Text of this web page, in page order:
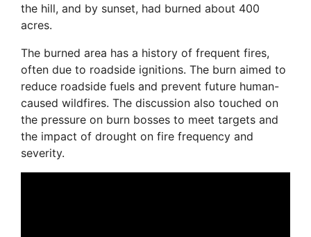
the hill, and by sunset, had burned about 400
acres.
The burned area has a history of frequent fires,
often due to roadside ignitions. The burn aimed to
reduce roadside fuels and prevent future human-
caused wildfires. The discussion also touched on
the pressure on burn bosses to meet targets and
the impact of drought on fire frequency and
severity.